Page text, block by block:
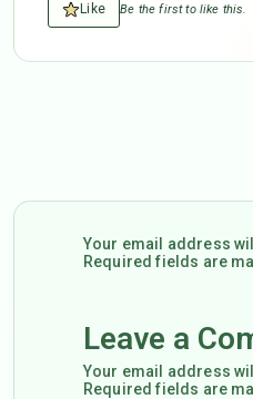
Like Be the first to like this.
Your email address
Required fields are
Leave a
Your email address
Required fields are